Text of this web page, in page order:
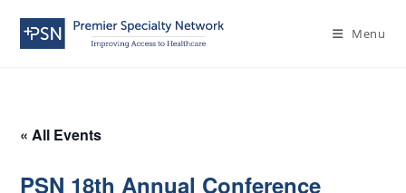
Menu
« All Events
PSN 18th Annual Conference